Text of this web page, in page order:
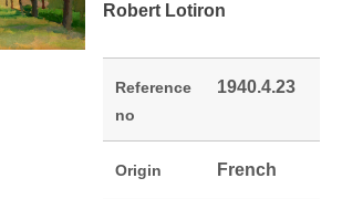
Robert Lotiron
Reference
no
1940.4.23
Origin French